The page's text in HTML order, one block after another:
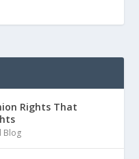
Rights That
Blog